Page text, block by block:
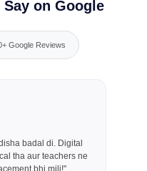
on Google
Google Reviews
badal di. Digital
tha aur teachers ne
bhi mili!"